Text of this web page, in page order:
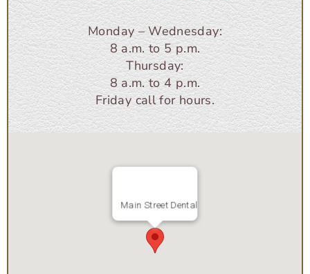
Monday – Wednesday:
8 a.m. to 5 p.m.
Thursday:
8 a.m. to 4 p.m.
Friday call for hours.
Main Street Dental